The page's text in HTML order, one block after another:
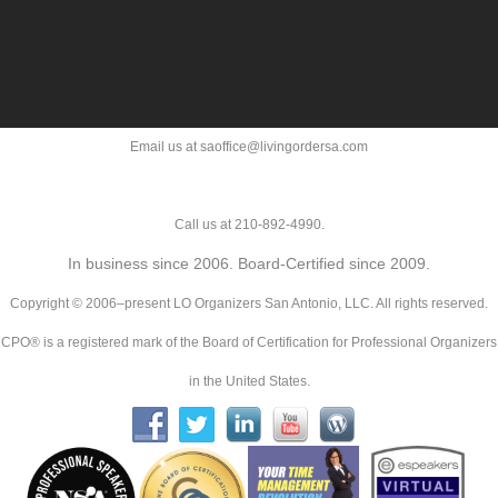
Email us at saoffice@livingordersa.com
Call us at 210-892-4990.
In business since 2006. Board-Certified since 2009.
Copyright © 2006–present LO Organizers San Antonio, LLC. All rights reserved.
CPO® is a registered mark of the Board of Certification for Professional Organizers
in the United States.